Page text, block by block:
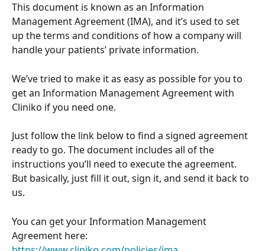
This document is known as an Information
Management Agreement (IMA), and it’s used to set
up the terms and conditions of how a company will
handle your patients’ private information.
We’ve tried to make it as easy as possible for you to
get an Information Management Agreement with
Cliniko if you need one.
Just follow the link below to find a signed agreement
ready to go. The document includes all of the
instructions you’ll need to execute the agreement.
But basically, just fill it out, sign it, and send it back to
us.
You can get your Information Management
Agreement here: